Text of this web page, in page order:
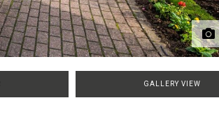
GALLERY VIEW